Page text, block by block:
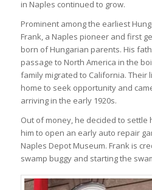
in Naples continued to grow.
Prominent among the earliest
Frank, a Naples pioneer and first
born of Hungarian parents. His
passage to North America in the
family migrated to California. Their
home to seek opportunity and
arriving in the early 1920s.
Out of money, he decided to settle
him to open an early auto repair
Naples Depot Museum. Frank is
swamp buggy and starting the